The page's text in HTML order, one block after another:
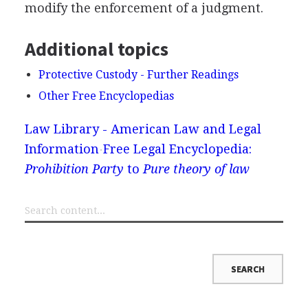
modify the enforcement of a judgment.
Additional topics
Protective Custody - Further Readings
Other Free Encyclopedias
Law Library - American Law and Legal
Information Free Legal Encyclopedia:
Prohibition Party to Pure theory of law